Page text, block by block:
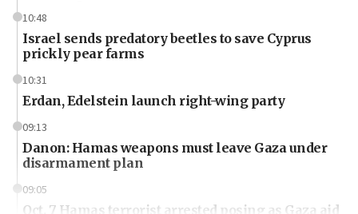
10:48
Israel sends predatory beetles to save Cyprus
prickly pear farms
10:31
Erdan, Edelstein launch right-wing party
09:13
Danon: Hamas weapons must leave Gaza under
disarmament plan
09:05
Oct. 7 Hamas terrorist arrested posing as Gaza aid